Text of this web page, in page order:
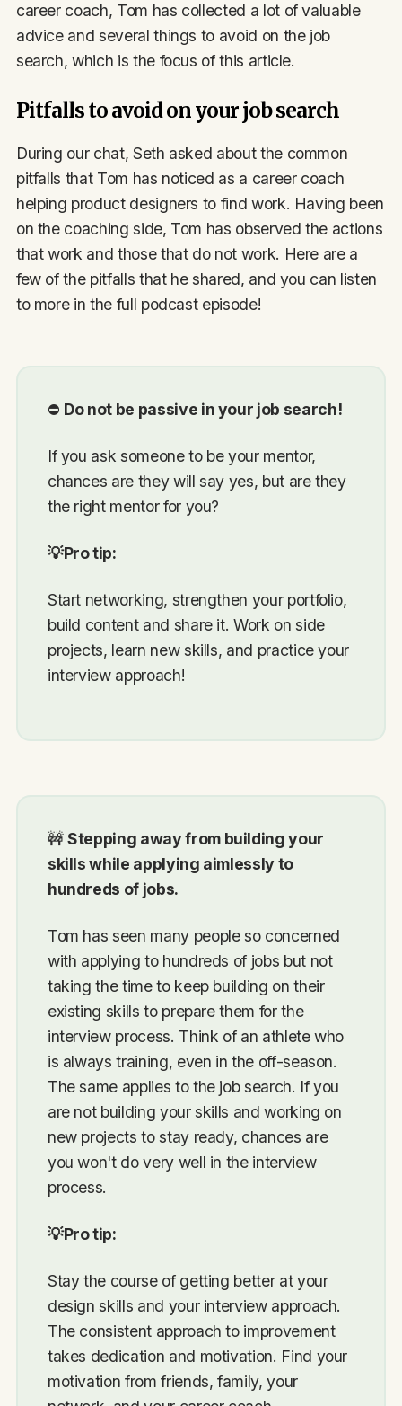
career coach, Tom has collected a lot of valuable
advice and several things to avoid on the job
search, which is the focus of this article.
Pitfalls to avoid on your job search
During our chat, Seth asked about the common
pitfalls that Tom has noticed as a career coach
helping product designers to find work. Having been
on the coaching side, Tom has observed the actions
that work and those that do not work. Here are a
few of the pitfalls that he shared, and you can listen
to more in the full podcast episode!
⛔ Do not be passive in your job search!
If you ask someone to be your mentor,
chances are they will say yes, but are they
the right mentor for you?
💡Pro tip:
Start networking, strengthen your portfolio,
build content and share it. Work on side
projects, learn new skills, and practice your
interview approach!
🚧Stepping away from building your
skills while applying aimlessly to
hundreds of jobs.
Tom has seen many people so concerned
with applying to hundreds of jobs but not
taking the time to keep building on their
existing skills to prepare them for the
interview process. Think of an athlete who
is always training, even in the off-season.
The same applies to the job search. If you
are not building your skills and working on
new projects to stay ready, chances are
you won't do very well in the interview
process.
💡Pro tip:
Stay the course of getting better at your
design skills and your interview approach.
The consistent approach to improvement
takes dedication and motivation. Find your
motivation from friends, family, your